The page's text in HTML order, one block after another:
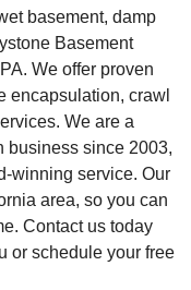
basement, damp
Basement
We offer proven
encapsulation, crawl
We are a
business since 2003,
winning service. Our
area, so you can
Contact us today
or schedule your free